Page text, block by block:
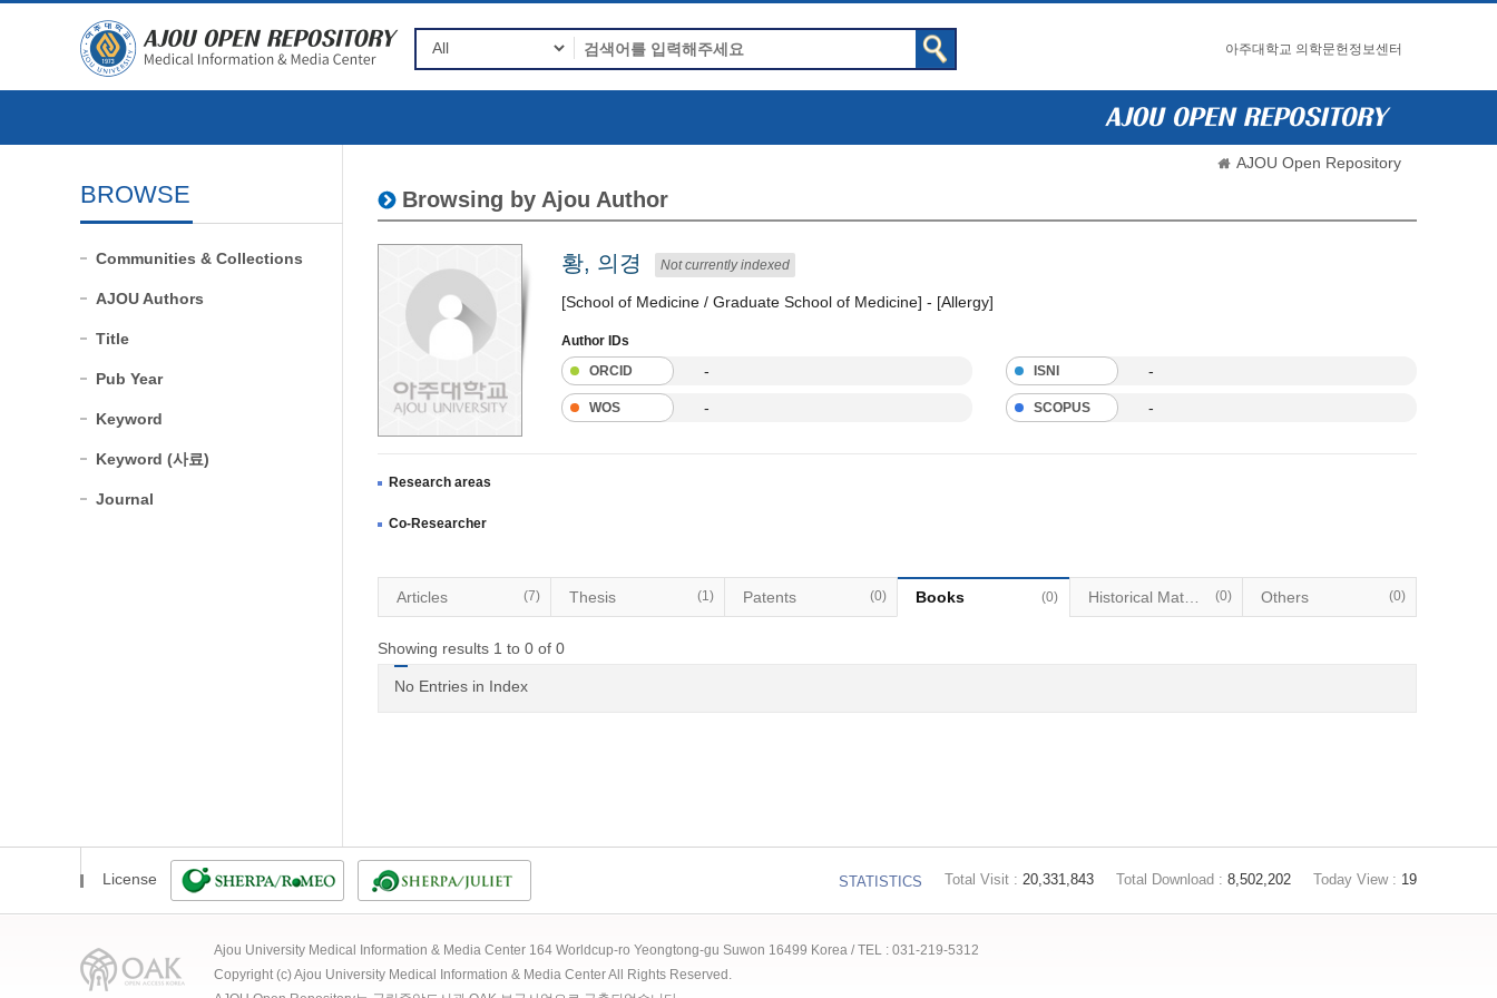
아주대학교 의학문헌정보센터
BROWSE
Communities & Collections
AJOU Authors
Title
Pub Year
Keyword
Keyword (사료)
Journal
AJOU Open Repository
Browsing by Ajou Author
황, 의경 Not currently indexed
[School of Medicine / Graduate School of Medicine] - [Allergy]
Author IDs
ORCID
- ISNI -
WOS - SCOPUS -
Research areas
Co-Researcher
Articles (7) Thesis (1) Patents (0) Books (0) (0) Others (0)
Showing results 1 to 0 of 0
No Entries in Index
License STATISTICS Total Visit : 20,331,843 Total Download : 8,502,202 Today View : 19
Ajou University Medical Information & Media Center 164 Worldcup-ro Yeongtong-gu Suwon 16499 Korea / TEL : 031-219-5312
Copyright (c) Ajou University Medical Information & Media Center All Rights Reserved.